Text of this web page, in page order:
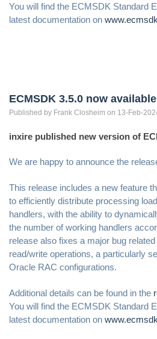
You will find the ECMSDK Standard
latest documentation on
ECMSDK 3.5.0 now available
Published by Frank Closheim on 13-Feb-
inxire published new version of
We are happy to announce the
This release includes a new feature
to efficiently distribute processing
handlers, with the ability to
the number of working handlers
release also fixes a major bug
read/write operations, a particularly
Oracle RAC configurations.
Additional details can be found in the
You will find the ECMSDK Standard
latest documentation on